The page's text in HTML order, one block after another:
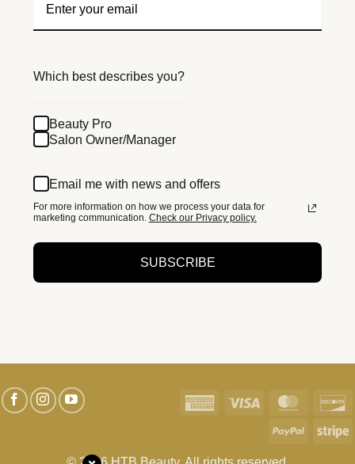
Which best describes you?
Beauty Pro
Salon Owner/Manager
Email me with news and offers
For more information on how we process your data for
marketing communication. Check our Privacy policy.
SUBSCRIBE
American Visa
PayPal